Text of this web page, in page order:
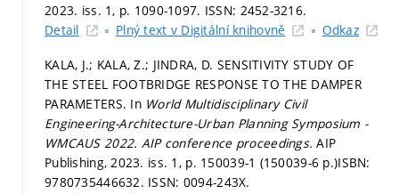
2023. iss. 1, p. 1090-1097. ISSN: 2452-3216.
Detail
Plný text v Digitální knihovně Odkaz
KALA, J.; KALA, Z.; JINDRA, D. SENSITIVITY STUDY OF
THE STEEL FOOTBRIDGE RESPONSE TO THE DAMPER
PARAMETERS. In World Multidisciplinary Civil
Engineering-Architecture-Urban Planning Symposium -
WMCAUS 2022. AIP conference proceedings.AIP
Publishing, 2023. iss. 1, p. 150039-1 (150039-6 p.)ISBN:
9780735446632. ISSN: 0094-243X.